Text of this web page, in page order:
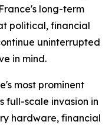
long-term
political, financial
uninterrupted
in mind.
most prominent
full-scale invasion in
hardware, financial